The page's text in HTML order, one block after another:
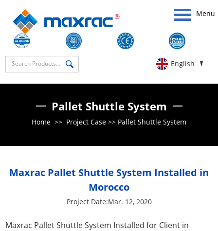
Menu
English
Pallet Shuttle System
Home >> Project Case >> Pallet Shuttle System
Maxrac Pallet Shuttle System Installed in
Morocco
Project Date:Mar. 12, 2020
Maxrac Pallet Shuttle System Installed for Client in